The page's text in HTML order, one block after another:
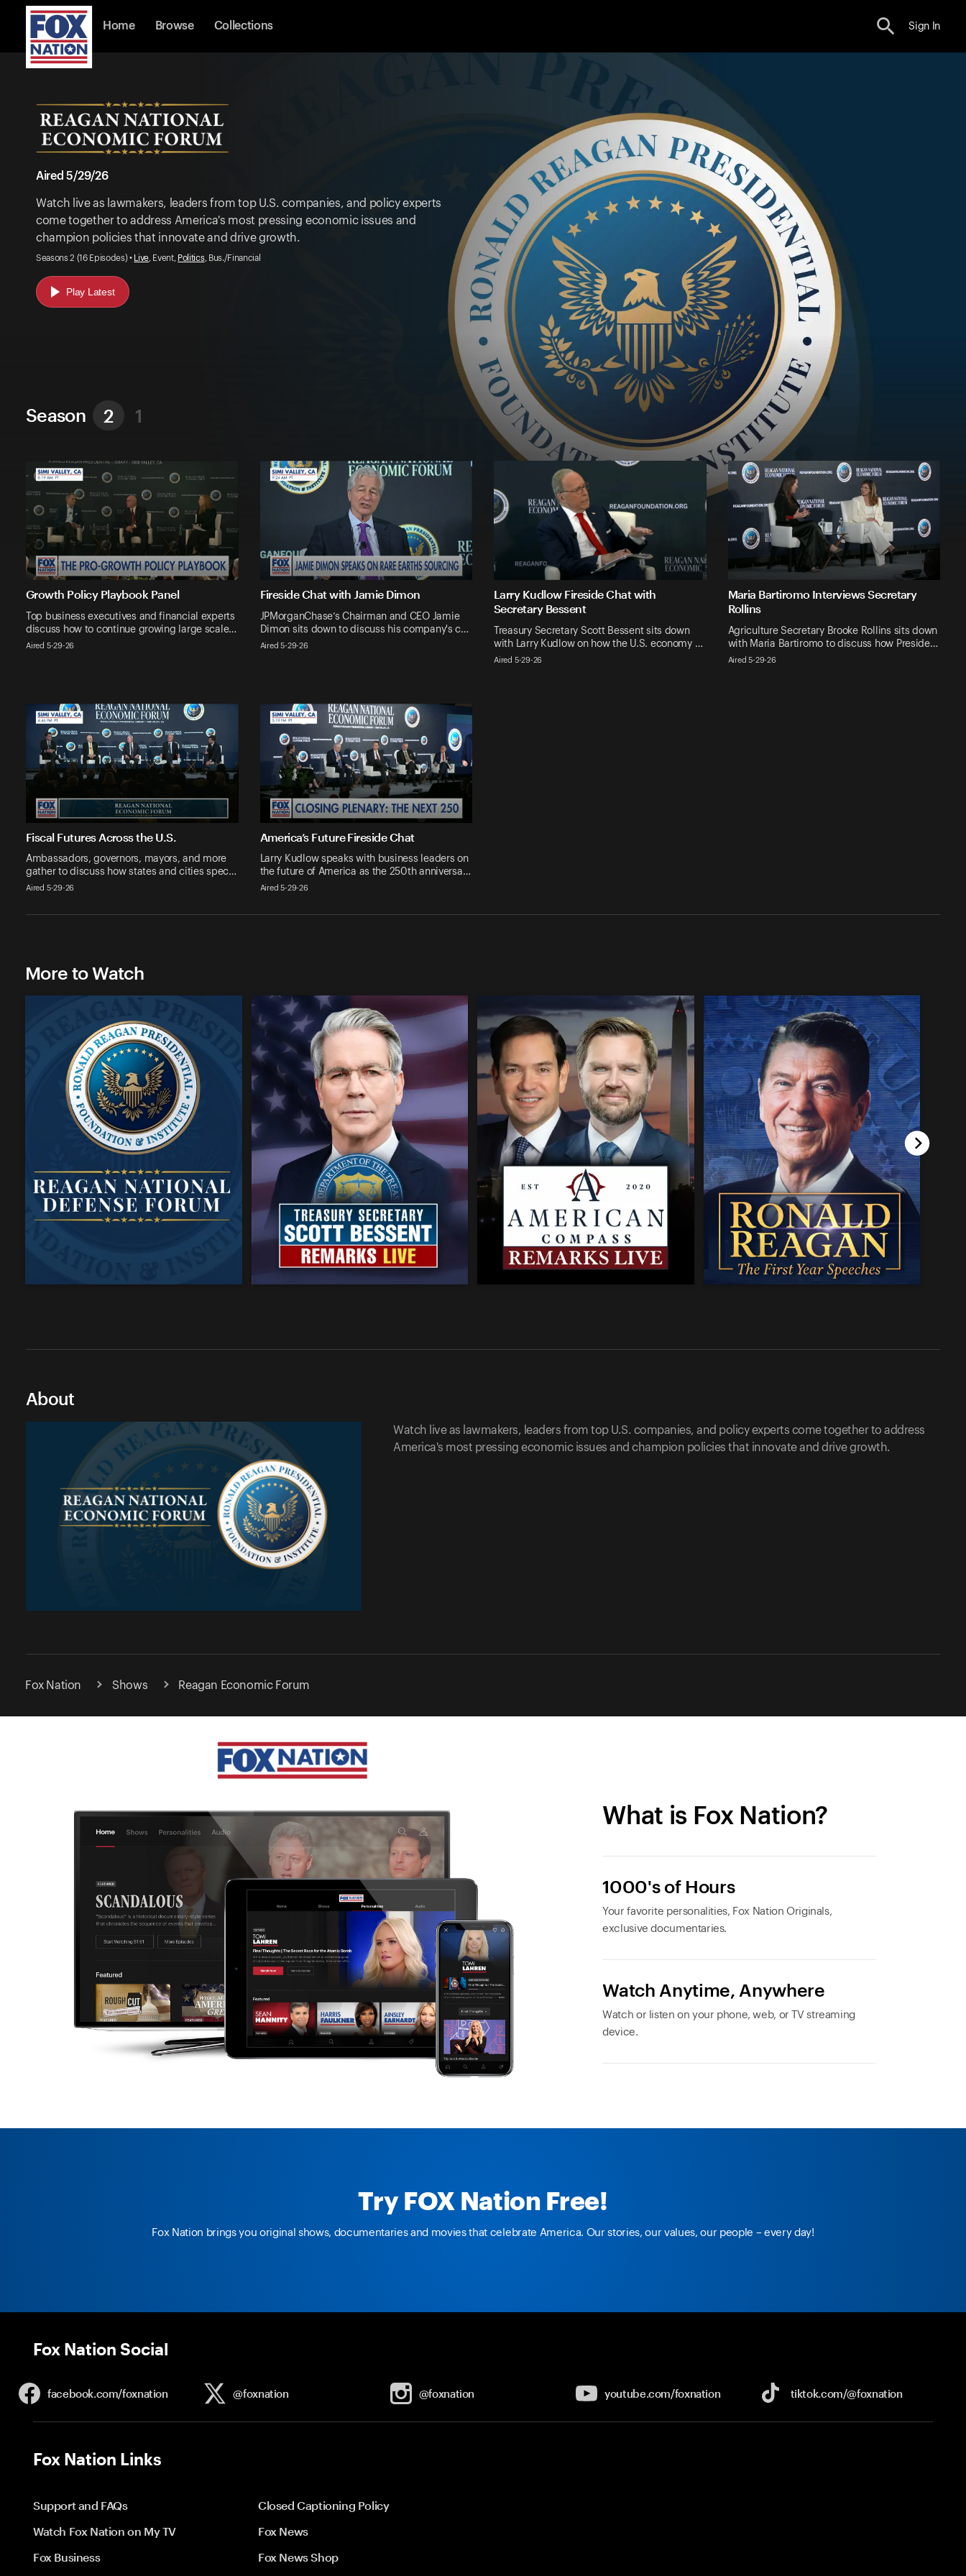
Home Browse Collections Sign In
Aired 5/29/26
Watch live as lawmakers, leaders from top U.S. companies, and policy experts
come together to address America's most pressing economic issues and
champion policies that innovate and drive growth.
Seasons 2 (16 Episodes) • Live, Event, Politics, Bus./Financial
Play Latest
Season 2 1
Growth Policy Playbook Panel
Top business executives and financial experts
discuss how to continue growing large scale…
Aired 5-29-26
Fireside Chat with Jamie Dimon
JPMorganChase’s Chairman and CEO Jamie
Dimon sits down to discuss his company's c…
Aired 5-29-26
Larry Kudlow Fireside Chat with
Secretary Bessent
Treasury Secretary Scott Bessent sits down
with Larry Kudlow on how the U.S. economy …
Aired 5-29-26
Maria Bartiromo Interviews Secretary
Rollins
Agriculture Secretary Brooke Rollins sits down
with Maria Bartiromo to discuss how Preside…
Aired 5-29-26
Fiscal Futures Across the U.S.
Ambassadors, governors, mayors, and more
gather to discuss how states and cities spec…
Aired 5-29-26
America’s Future Fireside Chat
Larry Kudlow speaks with business leaders on
the future of America as the 250th anniversa…
Aired 5-29-26
More to Watch
About
Watch live as lawmakers, leaders from top U.S. companies, and policy experts come together to address
America's most pressing economic issues and champion policies that innovate and drive growth.
Fox Nation Shows Reagan Economic Forum
What is Fox Nation?
1000's of Hours
Your favorite personalities, Fox Nation Originals,
exclusive documentaries.
Watch Anytime, Anywhere
Watch or listen on your phone, web, or TV streaming
device.
Try FOX Nation Free!
Fox Nation brings you original shows, documentaries and movies that celebrate America. Our stories, our values, our people – every day!
Fox Nation Social
facebook.com/foxnation @foxnation @foxnation youtube.com/foxnation tiktok.com/@foxnation
Fox Nation Links
Support and FAQs
Closed Captioning Policy
Watch Fox Nation on My TV
Fox News
Fox Business
Fox News Shop